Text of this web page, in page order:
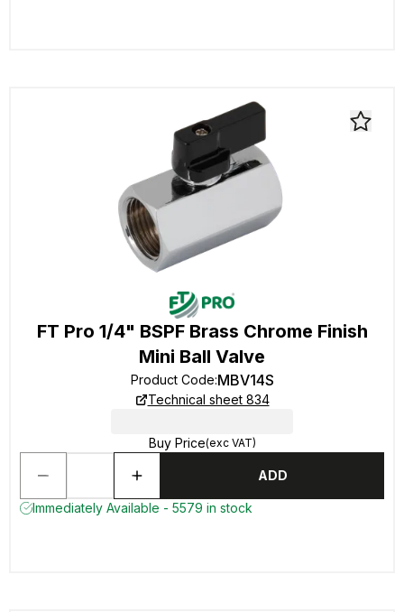
FT Pro 1/4" BSPF Brass Chrome Finish
Mini Ball Valve
Product Code:MBV14S
Technical sheet 834
Buy Price(exc VAT)
ADD
Immediately Available - 5579 in stock